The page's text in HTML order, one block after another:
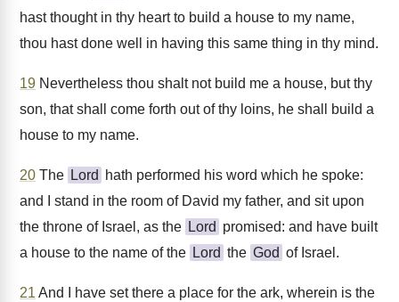
hast thought in thy heart to build a house to my name,
thou hast done well in having this same thing in thy mind.
19 Nevertheless thou shalt not build me a house, but thy
son, that shall come forth out of thy loins, he shall build a
house to my name.
20 The Lord
hath performed his word which he spoke:
and I stand in the room of David my father, and sit upon
the throne of Israel, as the Lord promised: and have built
a house to the name of the Lord the God of Israel.
21 And I have set there a place for the ark, wherein is the